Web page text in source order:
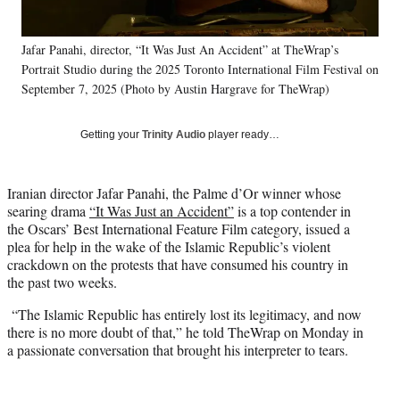
k
r
l
y
T
r
)
n
Jafar Panahi, director, “It Was Just An Accident” at TheWrap’s
Portrait Studio during the 2025 Toronto International Film Festival on
September 7, 2025 (Photo by Austin Hargrave for TheWrap)
Getting your Trinity Audio player ready…
Iranian director Jafar Panahi, the Palme d’Or winner whose
searing drama “It Was Just an Accident”is a top contender in
the Oscars’ Best International Feature Film category, issued a
plea for help in the wake of the Islamic Republic’s violent
crackdown on the protests that have consumed his country in
the past two weeks.
“The Islamic Republic has entirely lost its legitimacy, and now
there is no more doubt of that,” he told TheWrap on Monday in
a passionate conversation that brought his interpreter to tears.